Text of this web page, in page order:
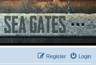
Login
Register